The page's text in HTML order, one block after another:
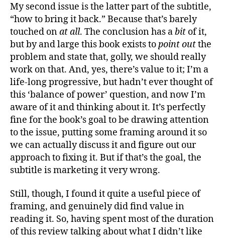
My second issue is the latter part of the subtitle,
“how to bring it back.” Because that’s barely
touched onat all. The conclusion has abit of it,
but by and large this book exists topoint outthe
problem and state that, golly, we should really
work on that. And, yes, there’s value to it; I’m a
life-long progressive, but hadn’t ever thought of
this ‘balance of power’ question, and now I’m
aware of it and thinking about it. It’s perfectly
fine for the book’s goal to be drawing attention
to the issue, putting some framing around it so
we can actually discuss it and figure out our
approach to fixing it. But if that’s the goal, the
subtitle is marketing it very wrong.
Still, though, I found it quite a useful piece of
framing, and genuinely did find value in
reading it. So, having spent most of the duration
of this review talking about what I didn’t like